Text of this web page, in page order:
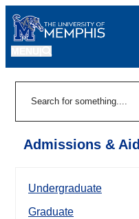
Admissions & Aid
Undergraduate
Graduate